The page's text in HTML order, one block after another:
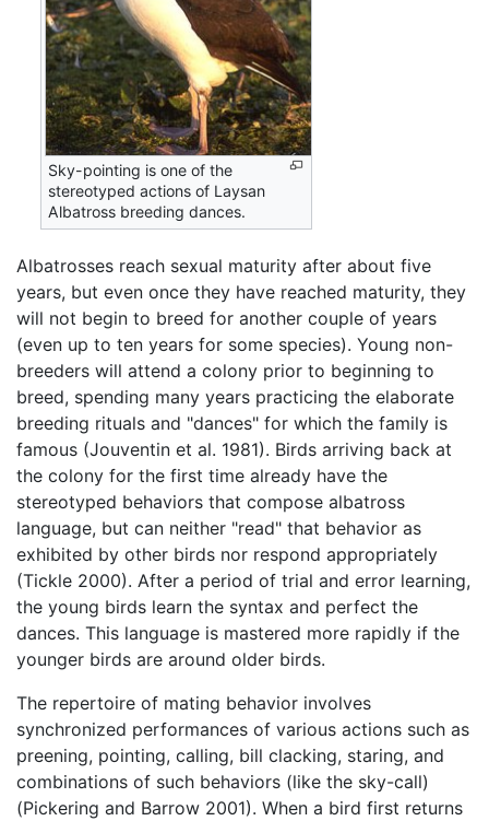
Sky-pointing is one of the
stereotyped actions of Laysan
Albatross breeding dances.
Albatrosses reach sexual maturity after about five
years, but even once they have reached maturity, they
will not begin to breed for another couple of years
(even up to ten years for some species). Young non-
breeders will attend a colony prior to beginning to
breed, spending many years practicing the elaborate
breeding rituals and "dances" for which the family is
famous (Jouventin et al. 1981). Birds arriving back at
the colony for the first time already have the
stereotyped behaviors that compose albatross
language, but can neither "read" that behavior as
exhibited by other birds nor respond appropriately
(Tickle 2000). After a period of trial and error learning,
the young birds learn the syntax and perfect the
dances. This language is mastered more rapidly if the
younger birds are around older birds.
The repertoire of mating behavior involves
synchronized performances of various actions such as
preening, pointing, calling, bill clacking, staring, and
combinations of such behaviors (like the sky-call)
(Pickering and Barrow 2001). When a bird first returns